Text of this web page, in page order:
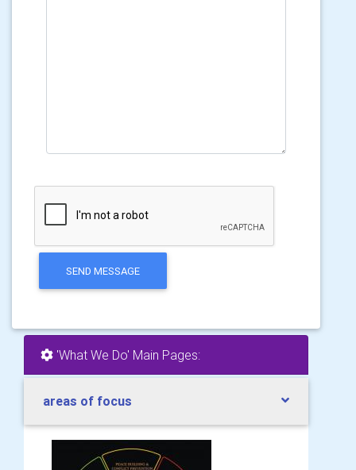
SEND MESSAGE
'What We Do' Main Pages:
areas of focus